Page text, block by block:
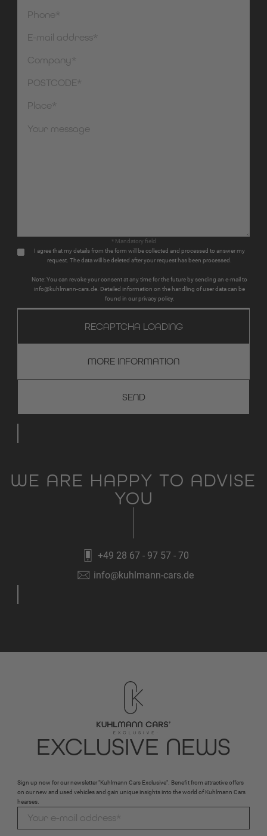
* Mandatory field
I agree that my details from the form will be collected and processed to answer my
request. The data will be deleted after your request has been processed.
Note: You can revoke your consent at any time for the future by sending an e-mail to
info@kuhlmann-cars.de. Detailed information on the handling of user data can be
found in our privacy policy.
RECAPTCHA LOADING
MORE INFORMATION
WE ARE HAPPY TO ADVISE
YOU
+49 28 67 - 97 57 - 70
info@kuhlmann-cars.de
EXCLUSIVE NEWS
Sign up now for our newsletter "Kuhlmann Cars Exclusive". Benefit from attractive offers
on our new and used vehicles and gain unique insights into the world of Kuhlmann Cars
hearses.